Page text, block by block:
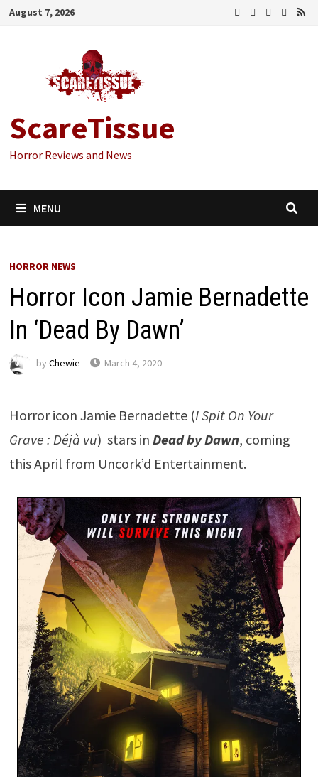
Skip
August 7, 2026
ScareTissue
Horror Reviews and News
MENU
HORROR NEWS
Horror Icon Jamie Bernadette
In ‘Dead By Dawn’
by Chewie March 4, 2020
Horror icon Jamie Bernadette (I Spit On Your
Grave : Déjà vu) stars in Dead by Dawn, coming
this April from Uncork’d Entertainment.